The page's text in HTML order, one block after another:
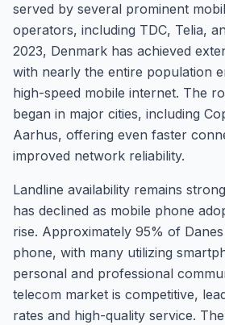
served by several prominent
operators, including TDC, Telia,
2023, Denmark has achieved
with nearly the entire population
high-speed mobile internet. The
began in major cities, including
Aarhus, offering even faster
improved network reliability.
Landline availability remains
has declined as mobile phone
rise. Approximately 95% of
phone, with many utilizing
personal and professional
telecom market is competitive,
rates and high-quality service.